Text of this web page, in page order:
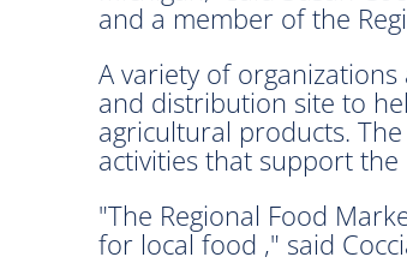
and a member of the
A variety of
and distribution site to
agricultural products.
activities that support
"The Regional Food
for local food ," said